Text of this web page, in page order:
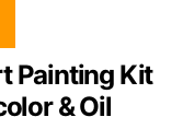
Painting Kit
& Oil